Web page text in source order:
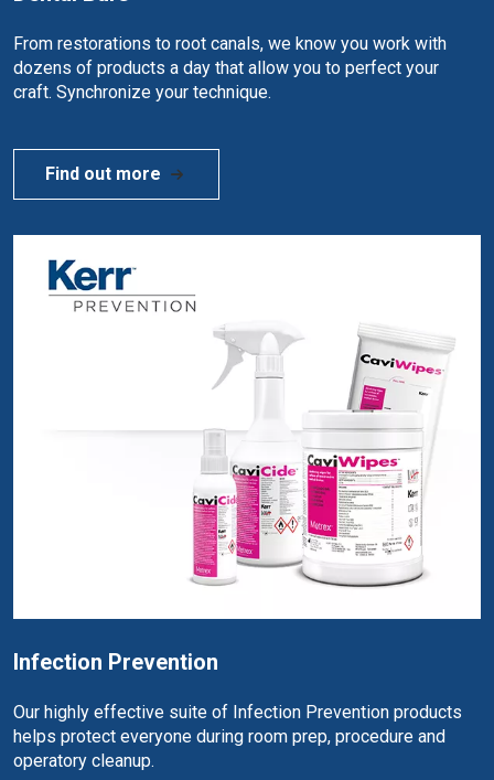
From restorations to root canals, we know you work with
dozens of products a day that allow you to perfect your
craft. Synchronize your technique.
Find out more
Infection Prevention
Our highly effective suite of Infection Prevention products
helps protect everyone during room prep, procedure and
operatory cleanup.